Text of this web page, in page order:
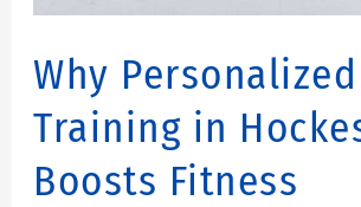
Why Personalized
Training in
Boosts Fitness